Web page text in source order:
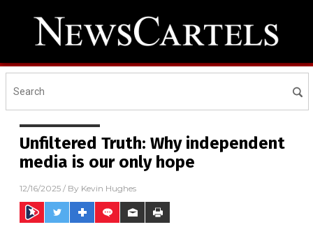
Unfiltered Truth: Why independent
media is our only hope
12/16/2025 / By Kevin Hughes